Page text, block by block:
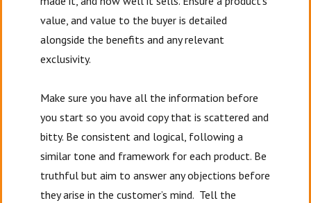
value, and value to the buyer is detailed
alongside the benefits and any relevant
exclusivity.
Make sure you have all the information before
you start so you avoid copy that is scattered and
bitty. Be consistent and logical, following a
similar tone and framework for each product. Be
truthful but aim to answer any objections before
they arise in the customer’s mind. Tell the